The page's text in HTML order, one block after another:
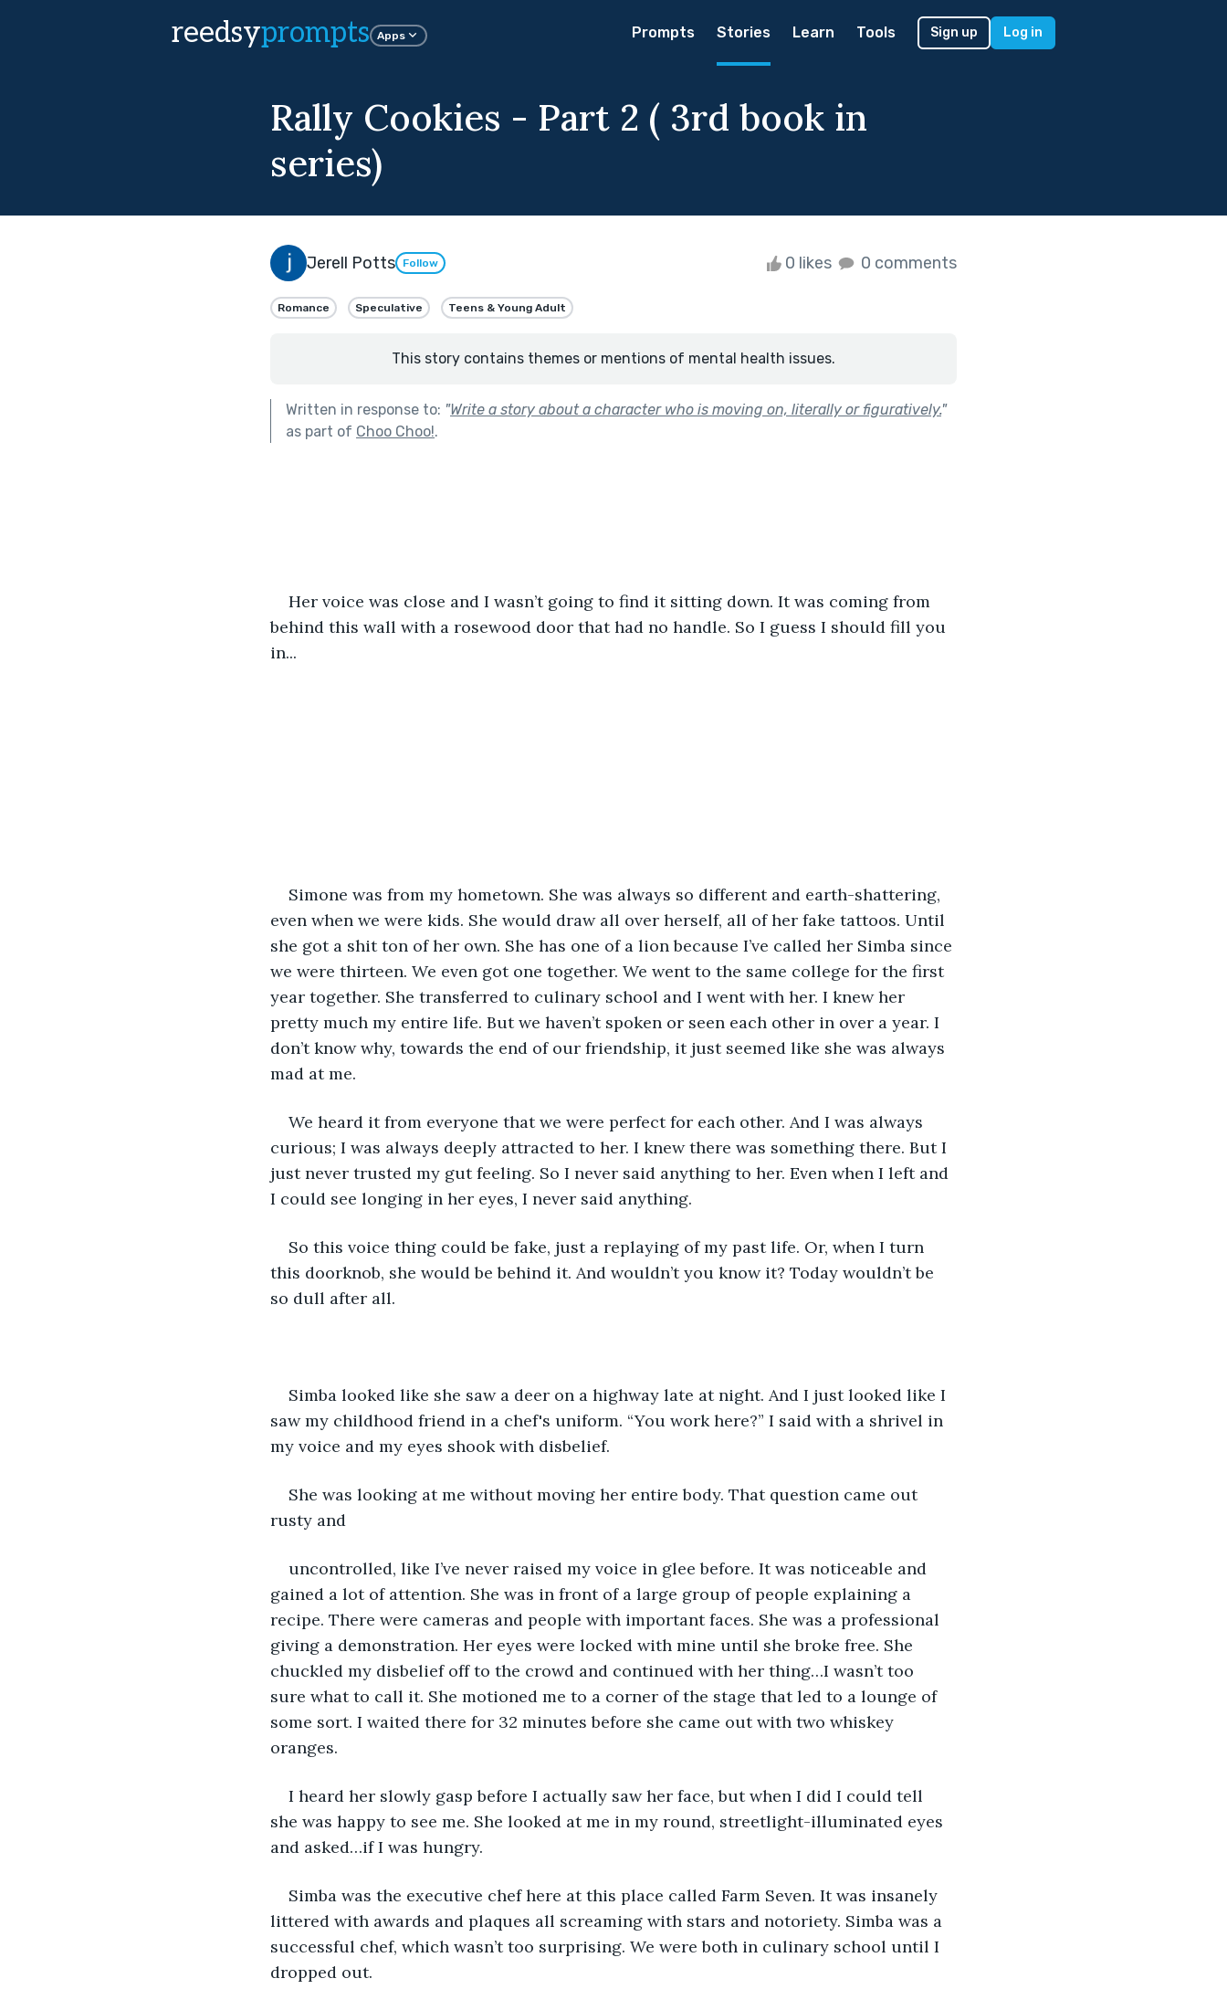
reedsyprompts Apps Prompts Stories Learn Tools Sign up Log in
Rally Cookies - Part 2 ( 3rd book in
series)
Jerell Potts Follow 0 likes 0 comments
Romance Speculative Teens & Young Adult
This story contains themes or mentions of mental health issues.
Written in response to: "Write a story about a character who is moving on, literally or figuratively."
as part of Choo Choo!.
Her voice was close and I wasn’t going to find it sitting down. It was coming from
behind this wall with a rosewood door that had no handle. So I guess I should fill you
in...
Simone was from my hometown. She was always so different and earth-shattering,
even when we were kids. She would draw all over herself, all of her fake tattoos. Until
she got a shit ton of her own. She has one of a lion because I’ve called her Simba since
we were thirteen. We even got one together. We went to the same college for the first
year together. She transferred to culinary school and I went with her. I knew her
pretty much my entire life. But we haven’t spoken or seen each other in over a year. I
don’t know why, towards the end of our friendship, it just seemed like she was always
mad at me.
We heard it from everyone that we were perfect for each other. And I was always
curious; I was always deeply attracted to her. I knew there was something there. But I
just never trusted my gut feeling. So I never said anything to her. Even when I left and
I could see longing in her eyes, I never said anything.
So this voice thing could be fake, just a replaying of my past life. Or, when I turn
this doorknob, she would be behind it. And wouldn’t you know it? Today wouldn’t be
so dull after all.
Simba looked like she saw a deer on a highway late at night. And I just looked like I
saw my childhood friend in a chef's uniform. “You work here?” I said with a shrivel in
my voice and my eyes shook with disbelief.
She was looking at me without moving her entire body. That question came out
rusty and
uncontrolled, like I’ve never raised my voice in glee before. It was noticeable and
gained a lot of attention. She was in front of a large group of people explaining a
recipe. There were cameras and people with important faces. She was a professional
giving a demonstration. Her eyes were locked with mine until she broke free. She
chuckled my disbelief off to the crowd and continued with her thing…I wasn’t too
sure what to call it. She motioned me to a corner of the stage that led to a lounge of
some sort. I waited there for 32 minutes before she came out with two whiskey
oranges.
I heard her slowly gasp before I actually saw her face, but when I did I could tell
she was happy to see me. She looked at me in my round, streetlight-illuminated eyes
and asked…if I was hungry.
Simba was the executive chef here at this place called Farm Seven. It was insanely
littered with awards and plaques all screaming with stars and notoriety. Simba was a
successful chef, which wasn’t too surprising. We were both in culinary school until I
dropped out.